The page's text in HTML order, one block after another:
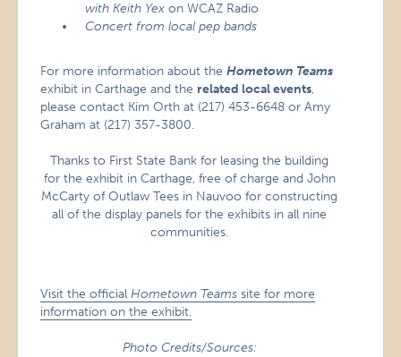
with Keith Yex on WCAZ Radio
Concert from local pep bands
For more information about theHometown Teams
exhibit in Carthage and the related local events,
please contact Kim Orth at (217) 453-6648 or Amy
Graham at (217) 357-3800.
Thanks to First State Bank for leasing the building
for the exhibit in Carthage, free of charge and John
McCarty of Outlaw Tees in Nauvoo for constructing
all of the display panels for the exhibits in all nine
communities.
Visit the officialHometown Teamssite for more
information on the exhibit.
Photo Credits/Sources: